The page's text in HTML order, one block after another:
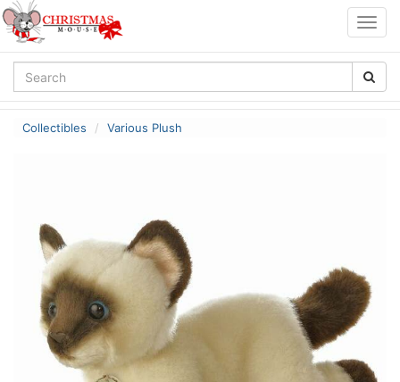
Collectibles Various Plush